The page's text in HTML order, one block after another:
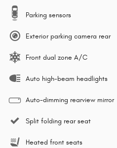
Parking sensors
Exterior parking camera rear
Front dual zone A/C
Auto high-beam headlights
Auto-dimming rearview mirror
Split folding rear seat
Heated front seats